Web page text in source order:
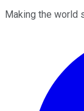
Making the world